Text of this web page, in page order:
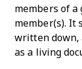
members of a
member(s). It
written down,
as a living